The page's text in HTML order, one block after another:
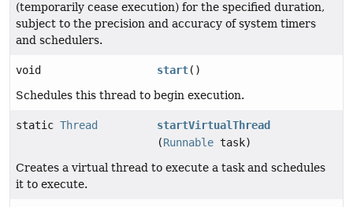
(temporarily cease execution) for the specified duration,
subject to the precision and accuracy of system timers
and schedulers.
void start()
Schedules this thread to begin execution.
static Thread
startVirtualThread
(Runnable task)
Creates a virtual thread to execute a task and schedules
it to execute.